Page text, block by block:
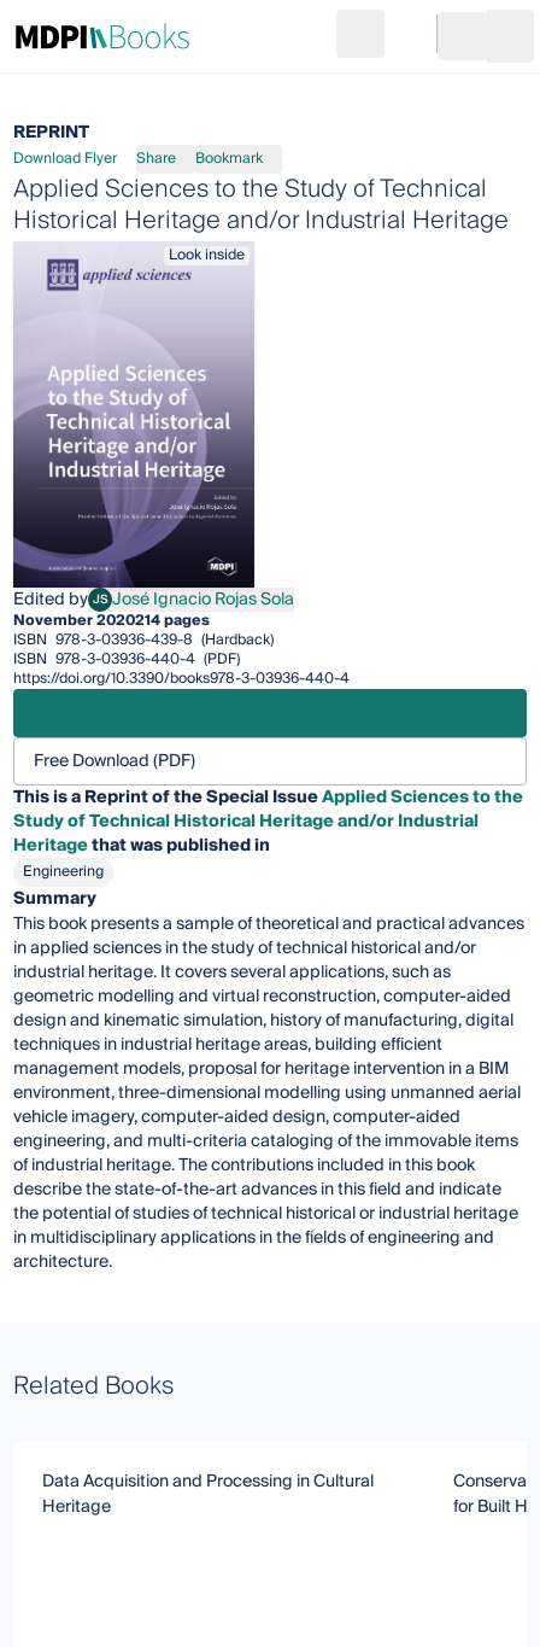
Go to cart
REPRINT
Download Flyer Share Bookmark
Applied Sciences to the Study of Technical
Historical Heritage and/or Industrial Heritage
Look inside
Edited by JSJosé Ignacio Rojas Sola
José Ignacio Rojas Sola
November 2020214 pages
ISBN 978-3-03936-439-8 (Hardback)
ISBN 978-3-03936-440-4 (PDF)
https://doi.org/10.3390/books978-3-03936-440-4
Free Download (PDF)
This is a Reprint of the Special IssueApplied Sciences to the
Study of Technical Historical Heritage and/or Industrial
Heritagethat was published in
Engineering
Summary
This book presents a sample of theoretical and practical advances
in applied sciences in the study of technical historical and/or
industrial heritage. It covers several applications, such as
geometric modelling and virtual reconstruction, computer-aided
design and kinematic simulation, history of manufacturing, digital
techniques in industrial heritage areas, building efficient
management models, proposal for heritage intervention in a BIM
environment, three-dimensional modelling using unmanned aerial
vehicle imagery, computer-aided design, computer-aided
engineering, and multi-criteria cataloging of the immovable items
of industrial heritage. The contributions included in this book
describe the state-of-the-art advances in this field and indicate
the potential of studies of technical historical or industrial heritage
in multidisciplinary applications in the fields of engineering and
architecture.
Related Books
Data Acquisition and Processing in Cultural
Heritage
for Built